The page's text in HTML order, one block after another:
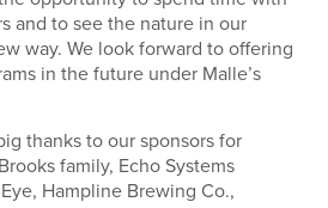
and to see the nature in our
way. We look forward to offering
in the future under Malle’s
thanks to our sponsors for
family, Echo Systems
Hampline Brewing Co.,